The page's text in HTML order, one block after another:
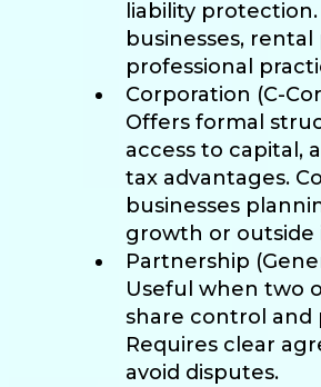
liability protection.
businesses,
professional
Corporation (C-
Offers formal
access to capital,
tax advantages.
businesses
growth or outside
Partnership
Useful when two
share control and
Requires clear
avoid disputes.